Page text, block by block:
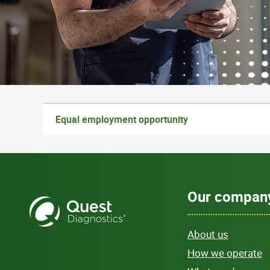
Equal employment opportunity
Our
About us
How we operate